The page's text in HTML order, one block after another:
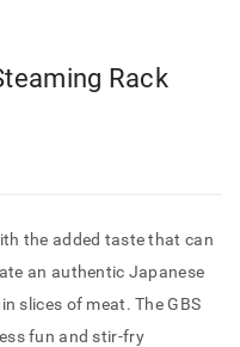
Rack
the added taste that can
an authentic Japanese
slices of meat. The GBS
fun and stir-fry